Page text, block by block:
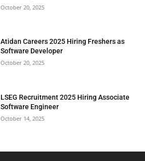
October 20, 2025
Atidan Careers 2025 Hiring Freshers as
Software Developer
October 20, 2025
LSEG Recruitment 2025 Hiring Associate
Software Engineer
October 14, 2025